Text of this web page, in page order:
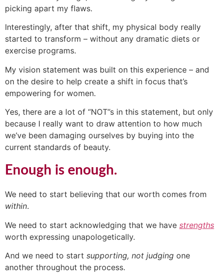
picking apart my flaws.
Interestingly, after that shift, my physical body really
started to transform – without any dramatic diets or
exercise programs.
My vision statement was built on this experience – and
on the desire to help create a shift in focus that’s
empowering for women.
Yes, there are a lot of “NOT”s in this statement, but only
because I really want to draw attention to how much
we’ve been damaging ourselves by buying into the
current standards of beauty.
Enough is enough.
We need to start believing that our worth comes from
within.
We need to start acknowledging that we have strengths
worth expressing unapologetically.
And we need to start supporting, not judging one
another throughout the process.